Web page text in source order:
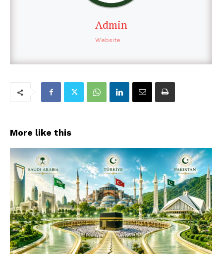
Admin
Website
More like this